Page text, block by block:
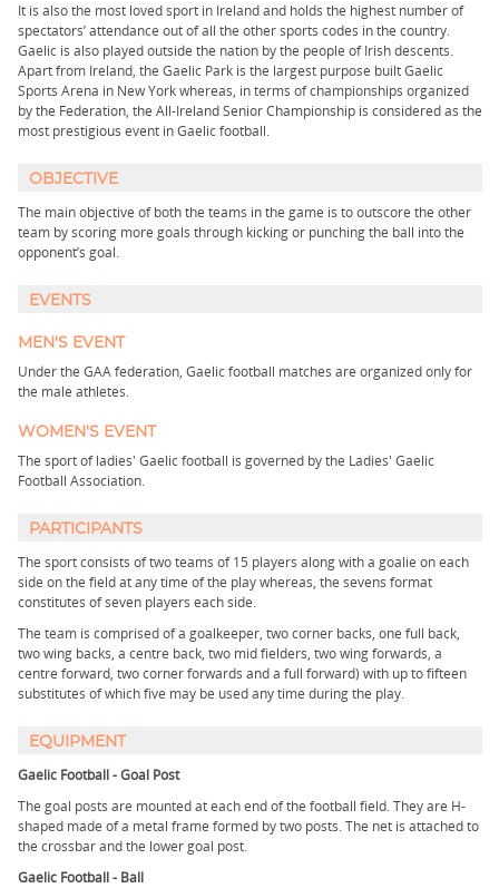
It is also the most loved sport in Ireland and holds the highest number of
spectators’ attendance out of all the other sports codes in the country.
Gaelic is also played outside the nation by the people of Irish descents.
Apart from Ireland, the Gaelic Park is the largest purpose built Gaelic
Sports Arena in New York whereas, in terms of championships organized
by the Federation, the All-Ireland Senior Championship is considered as the
most prestigious event in Gaelic football.
OBJECTIVE
The main objective of both the teams in the game is to outscore the other
team by scoring more goals through kicking or punching the ball into the
opponent’s goal.
EVENTS
MEN'S EVENT
Under the GAA federation, Gaelic football matches are organized only for
the male athletes.
WOMEN'S EVENT
The sport of ladies' Gaelic football is governed by the Ladies' Gaelic
Football Association.
PARTICIPANTS
The sport consists of two teams of 15 players along with a goalie on each
side on the field at any time of the play whereas, the sevens format
constitutes of seven players each side.
The team is comprised of a goalkeeper, two corner backs, one full back,
two wing backs, a centre back, two mid fielders, two wing forwards, a
centre forward, two corner forwards and a full forward) with up to fifteen
substitutes of which five may be used any time during the play.
EQUIPMENT
Gaelic Football - Goal Post
The goal posts are mounted at each end of the football field. They are H-
shaped made of a metal frame formed by two posts. The net is attached to
the crossbar and the lower goal post.
Gaelic Football - Ball